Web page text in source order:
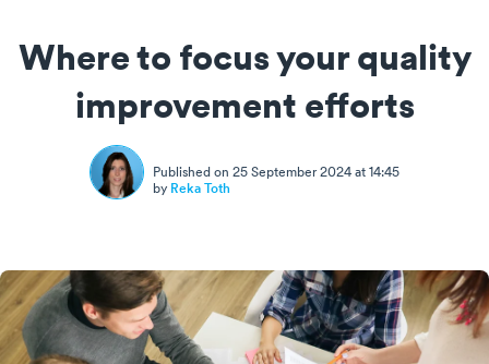
Where to focus your quality
improvement efforts
Published on 25 September 2024 at 14:45
by Reka Toth